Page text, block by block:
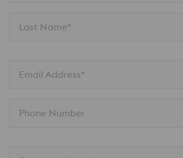
Last Name*
Email Address*
Phone Number